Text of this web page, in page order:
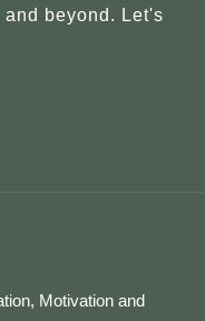
beyond. Let's
Motivation and